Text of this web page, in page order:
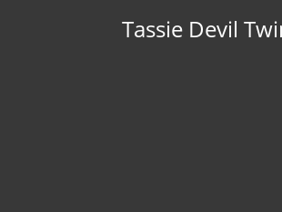
Tassie Devil